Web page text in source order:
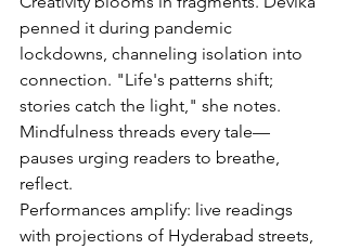
penned it during pandemic
lockdowns, channeling isolation into
connection. "Life's patterns shift;
stories catch the light," she notes.
Mindfulness threads every tale—
pauses urging readers to breathe,
reflect.
Performances amplify: live readings
with projections of Hyderabad streets,